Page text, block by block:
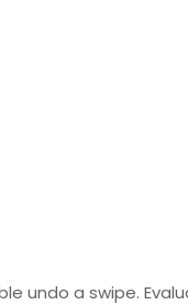
undo a swipe.